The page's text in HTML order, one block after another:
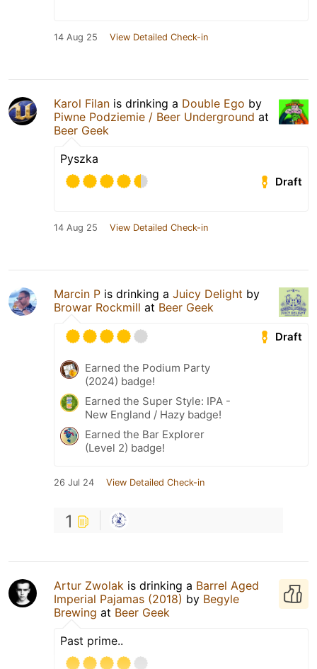
14 Aug 25 View Detailed Check-in
Karol Filan is drinking a Double Ego by
Piwne Podziemie / Beer Underground at
Beer Geek
Pyszka
Draft
14 Aug 25 View Detailed Check-in
Marcin P is drinking a Juicy Delight by
Browar Rockmill at Beer Geek
Draft
Earned the Podium Party
(2024) badge!
Earned the Super Style: IPA -
New England / Hazy badge!
Earned the Bar Explorer
(Level 2) badge!
26 Jul 24 View Detailed Check-in
1
Artur Zwolak is drinking a Barrel Aged
Imperial Pajamas (2018) by Begyle
Brewing at Beer Geek
Past prime..